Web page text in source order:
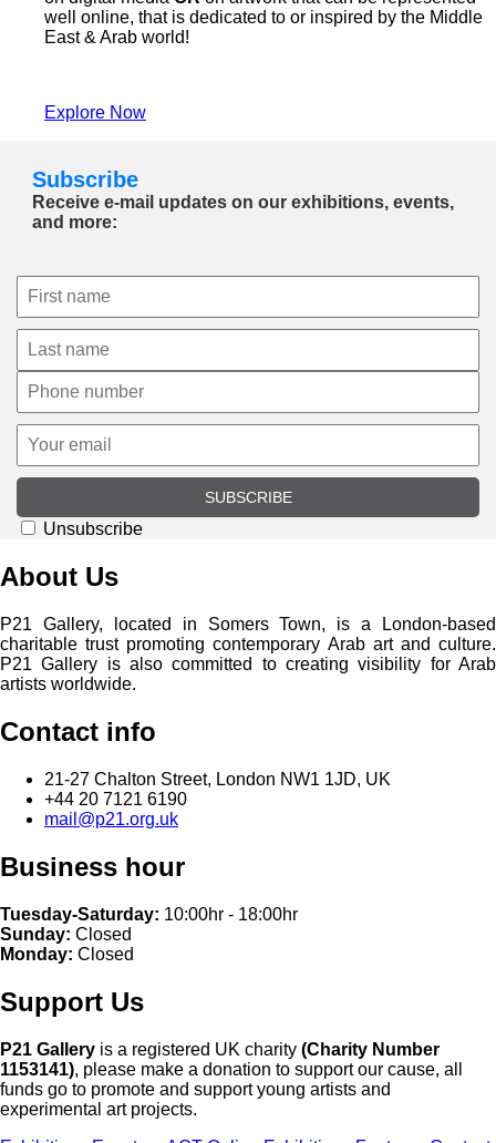
well online, that is dedicated to or inspired by the Middle
East & Arab world!
Explore Now
Subscribe
Receive e-mail updates on our exhibitions, events,
and more:
SUBSCRIBE
Unsubscribe
About Us
P21 Gallery, located in Somers Town, is a London-based
charitable trust promoting contemporary Arab art and culture.
P21 Gallery is also committed to creating visibility for Arab
artists worldwide.
Contact info
21-27 Chalton Street, London NW1 1JD, UK
+44 20 7121 6190
mail@p21.org.uk
Business hour
Tuesday-Saturday: 10:00hr - 18:00hr
Sunday: Closed
Monday: Closed
Support Us
P21 Gallery is a registered UK charity (Charity Number
1153141), please make a donation to support our cause, all
funds go to promote and support young artists and
experimental art projects.